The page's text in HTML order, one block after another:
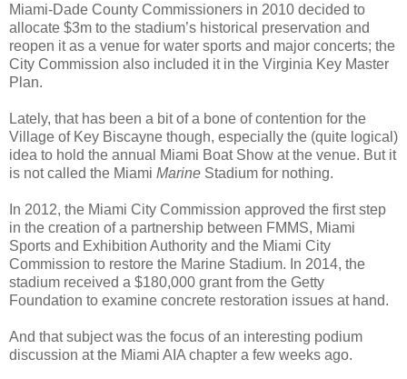
Miami-Dade County Commissioners in 2010 decided to
allocate $3m to the stadium’s historical preservation and
reopen it as a venue for water sports and major concerts; the
City Commission also included it in the Virginia Key Master
Plan.
Lately, that has been a bit of a bone of contention for the
Village of Key Biscayne though, especially the (quite logical)
idea to hold the annual Miami Boat Show at the venue. But it
is not called the Miami Marine Stadium for nothing.
In 2012, the Miami City Commission approved the first step
in the creation of a partnership between FMMS, Miami
Sports and Exhibition Authority and the Miami City
Commission to restore the Marine Stadium. In 2014, the
stadium received a $180,000 grant from the Getty
Foundation to examine concrete restoration issues at hand.
And that subject was the focus of an interesting podium
discussion at the Miami AIA chapter a few weeks ago.